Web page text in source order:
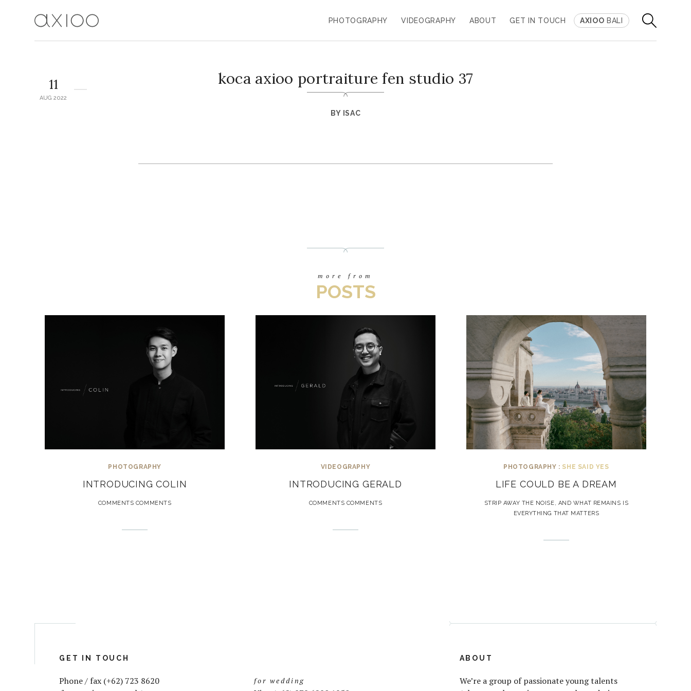
PHOTOGRAPHY VIDEOGRAPHY ABOUT GET IN TOUCH AXIOO BALI
koca axioo portraiture fen studio 37
BY ISAC
11
AUG 2022
more from
POSTS
PHOTOGRAPHY
INTRODUCING COLIN
COMMENTS COMMENTS
VIDEOGRAPHY
INTRODUCING GERALD
COMMENTS COMMENTS
PHOTOGRAPHY : SHE SAID YES
LIFE COULD BE A DREAM
STRIP AWAY THE NOISE, AND WHAT REMAINS IS
EVERYTHING THAT MATTERS
GET IN TOUCH
Phone / fax (+62) 723 8620
for wedding
ABOUT
We’re a group of passionate young talents